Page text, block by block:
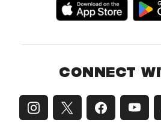
CONNECT